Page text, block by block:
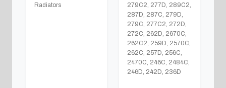
Radiators
279C2, 277D, 289C2,
287D, 287C, 279D,
279C, 277C2, 272D,
272C, 262D, 2670C,
262C2, 259D, 2570C,
262C, 257D, 256C,
2470C, 246C, 2484C,
246D, 242D, 236D